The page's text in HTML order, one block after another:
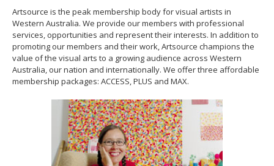
Artsource is the peak membership body for visual artists in
Western Australia. We provide our members with professional
services, opportunities and represent their interests. In addition to
promoting our members and their work, Artsource champions the
value of the visual arts to a growing audience across Western
Australia, our nation and internationally. We offer three affordable
membership packages: ACCESS, PLUS and MAX.